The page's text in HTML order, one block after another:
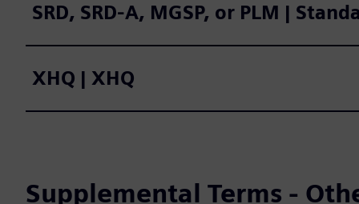
SRD, SRD-A, MGSP, or PLM |
XHQ | XHQ
Supplemental Terms -